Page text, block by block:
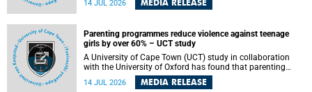
helping to bring greater attention to one of the emerging
14 JUL 2026 MEDIA RELEASE
Parenting programmes reduce violence against teenage
girls by over 60% – UCT study
A University of Cape Town (UCT) study in collaboration
with the University of Oxford has found that parenting
programmes, when delivered at scale, cut physical abuse
against girls by 65% and emotional abuse by 59%.
14 JUL 2026 MEDIA RELEASE